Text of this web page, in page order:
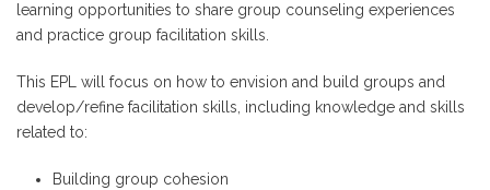
learning opportunities to share group counseling experiences
and practice group facilitation skills.
This EPL will focus on how to envision and build groups and
develop/refine facilitation skills, including knowledge and skills
related to:
Building group cohesion